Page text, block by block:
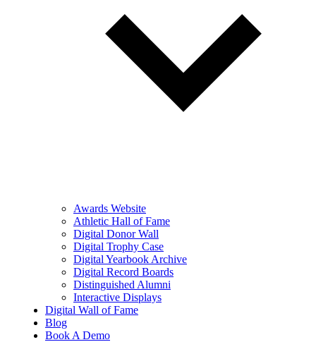
Awards Website
Athletic Hall of Fame
Digital Donor Wall
Digital Trophy Case
Digital Yearbook Archive
Digital Record Boards
Distinguished Alumni
Interactive Displays
Digital Wall of Fame
Blog
Book A Demo